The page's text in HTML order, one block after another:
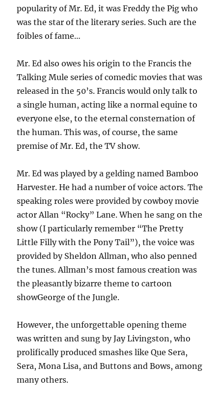
popularity of Mr. Ed, it was Freddy the Pig who
was the star of the literary series. Such are the
foibles of fame…
Mr. Ed also owes his origin to the Francis the
Talking Mule series of comedic movies that was
released in the 50’s. Francis would only talk to
a single human, acting like a normal equine to
everyone else, to the eternal consternation of
the human. This was, of course, the same
premise of Mr. Ed, the TV show.
Mr. Ed was played by a gelding named Bamboo
Harvester. He had a number of voice actors. The
speaking roles were provided by cowboy movie
actor Allan “Rocky” Lane. When he sang on the
show (I particularly remember “The Pretty
Little Filly with the Pony Tail”), the voice was
provided by Sheldon Allman, who also penned
the tunes. Allman’s most famous creation was
the pleasantly bizarre theme to cartoon
showGeorge of the Jungle.
However, the unforgettable opening theme
was written and sung by Jay Livingston, who
prolifically produced smashes like Que Sera,
Sera, Mona Lisa, and Buttons and Bows, among
many others.